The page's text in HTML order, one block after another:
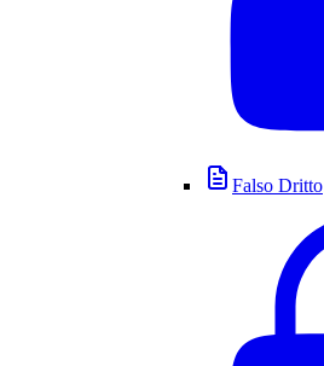
Falso Dritto